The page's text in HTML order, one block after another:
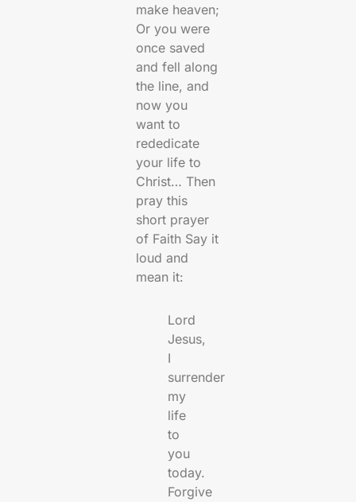
make heaven;
Or you were
once saved
and fell along
the line, and
now you
want to
rededicate
your life to
Christ… Then
pray this
short prayer
of Faith Say it
loud and
mean it:
Lord
Jesus,
I
surrender
my
life
to
you
today.
Forgive